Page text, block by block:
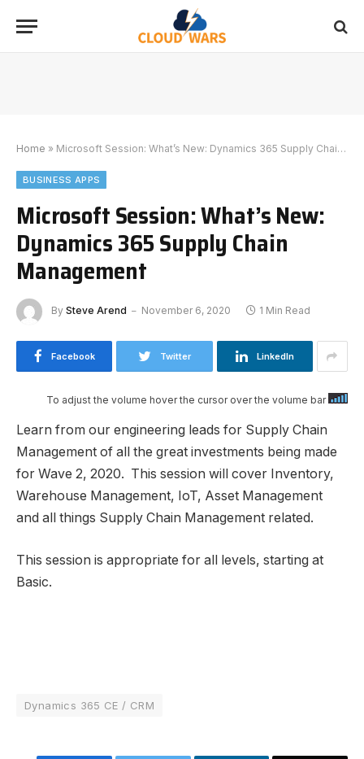
Home » Microsoft Session: What’s New: Dynamics 365 Supply Chain Management
BUSINESS APPS
Microsoft Session: What’s New:
Dynamics 365 Supply Chain
Management
By Steve Arend November 6, 2020 1 Min Read
Facebook Twitter LinkedIn
To adjust the volume hover the cursor over the volume bar
Learn from our engineering leads for Supply Chain
Management of all the great investments being made
for Wave 2, 2020. This session will cover Inventory,
Warehouse Management, IoT, Asset Management
and all things Supply Chain Management related.
This session is appropriate for all levels, starting at
Basic.
Dynamics 365 CE / CRM